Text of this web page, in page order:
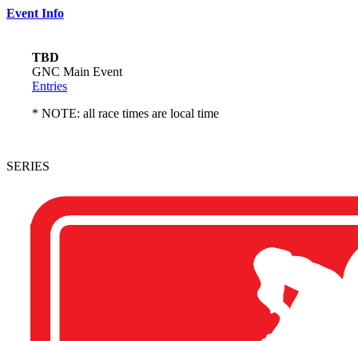
Event Info
TBD
GNC Main Event
Entries
* NOTE: all race times are local time
SERIES